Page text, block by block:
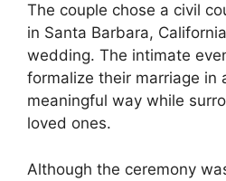
The couple chose a civil
in Santa Barbara,
wedding. The intimate
formalize their marriage in
meaningful way while
loved ones.
Although the ceremony